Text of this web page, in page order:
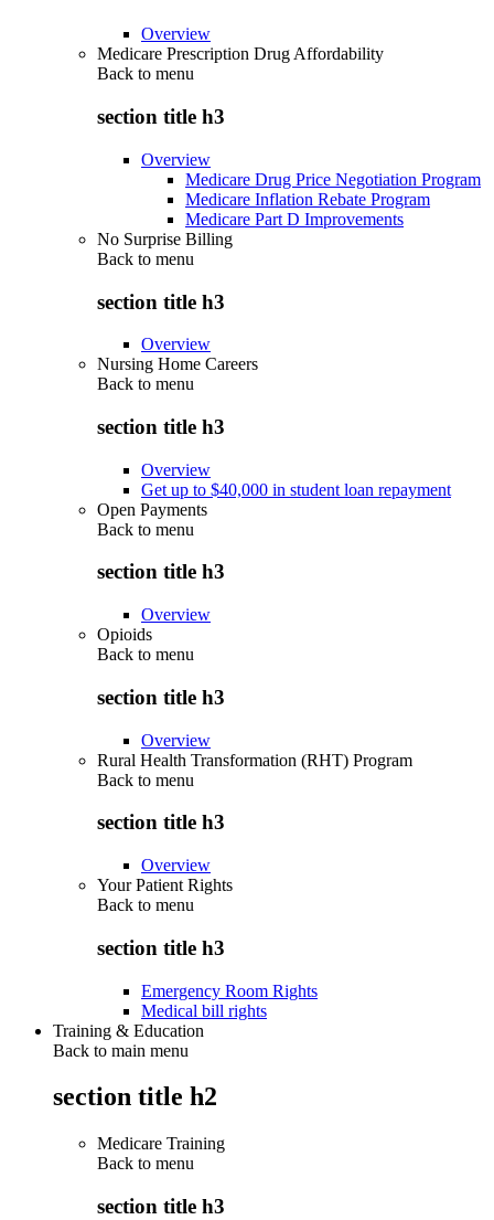
Overview
Medicare Prescription Drug Affordability
Back to menu
section title h3
Overview
Medicare Drug Price Negotiation Program
Medicare Inflation Rebate Program
Medicare Part D Improvements
No Surprise Billing
Back to menu
section title h3
Overview
Nursing Home Careers
Back to menu
section title h3
Overview
Get up to $40,000 in student loan repayment
Open Payments
Back to menu
section title h3
Overview
Opioids
Back to menu
section title h3
Overview
Rural Health Transformation (RHT) Program
Back to menu
section title h3
Overview
Your Patient Rights
Back to menu
section title h3
Emergency Room Rights
Medical bill rights
Training & Education
Back to main menu
section title h2
Medicare Training
Back to menu
section title h3